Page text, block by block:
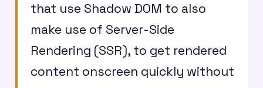
that use Shadow DOM to also
make use of Server-Side
Rendering (SSR), to get rendered
content onscreen quickly without